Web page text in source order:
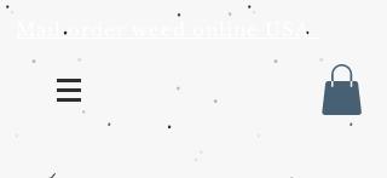
Mail order weed online USA